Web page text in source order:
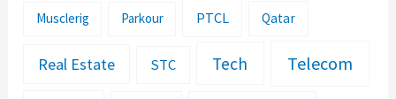
Musclerig Parkour PTCL Qatar
Real Estate STC Tech Telecom